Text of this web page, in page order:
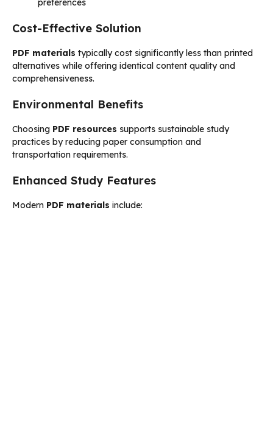
preferences
Cost-Effective Solution
PDF materials typically cost significantly less than printed
alternatives while offering identical content quality and
comprehensiveness.
Environmental Benefits
Choosing PDF resources supports sustainable study
practices by reducing paper consumption and
transportation requirements.
Enhanced Study Features
Modern PDF materials include: